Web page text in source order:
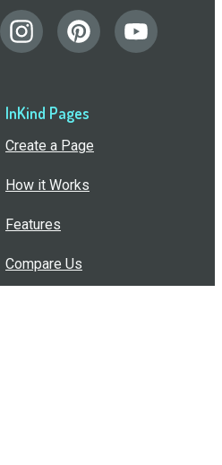
InKind Pages
Create a Page
How it Works
Features
Compare Us